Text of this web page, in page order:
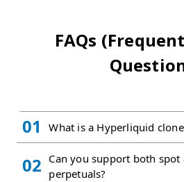
FAQs
01 What is a Hyperliquid
02 Can you support both spot
perpetuals?